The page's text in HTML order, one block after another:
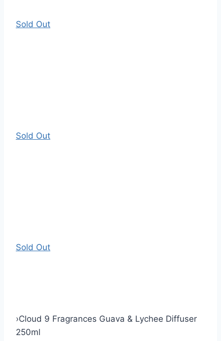
Sold Out
Sold Out
Sold Out
›Cloud 9 Fragrances Guava & Lychee Diffuser
250ml